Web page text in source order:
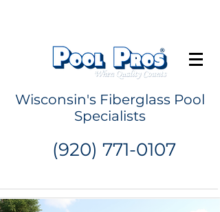
Wisconsin's Fiberglass Pool
Specialists
(920) 771-0107